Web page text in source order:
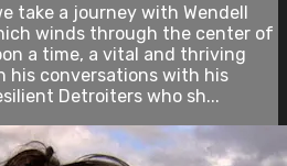
take a journey with Wendell
winds through the center of
a time, a vital and thriving
his conversations with his
Detroiters who sh...